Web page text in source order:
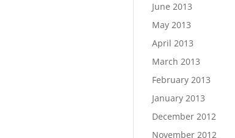
June 2013
May 2013
April 2013
March 2013
February 2013
January 2013
December 2012
November 2012